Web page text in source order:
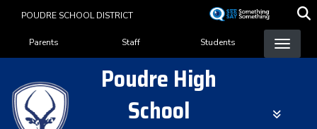
content
POUDRE SCHOOL DISTRICT
Landing Page Menu
Parents Staff Students
Poudre High
School